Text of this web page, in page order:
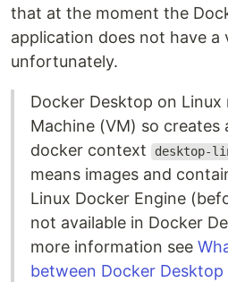
that at the moment the
application does not have a
unfortunately.
Docker Desktop on Linux
Machine (VM) so creates
docker context
desktop-
means images and
Linux Docker Engine
not available in Docker
more information see
between Docker